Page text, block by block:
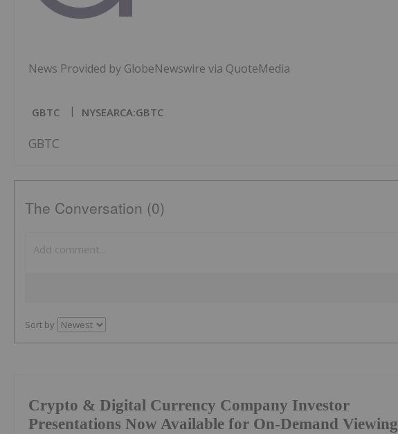
News Provided by GlobeNewswire via QuoteMedia
GBTC NYSEARCA:GBTC
GBTC
The Conversation (0)
Sort by
Crypto & Digital Currency Company Investor
Presentations Now Available for On-Demand Viewing